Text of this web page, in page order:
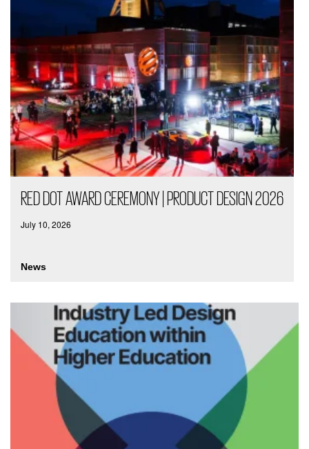
RED DOT AWARD CEREMONY | PRODUCT DESIGN 2026
July 10, 2026
News